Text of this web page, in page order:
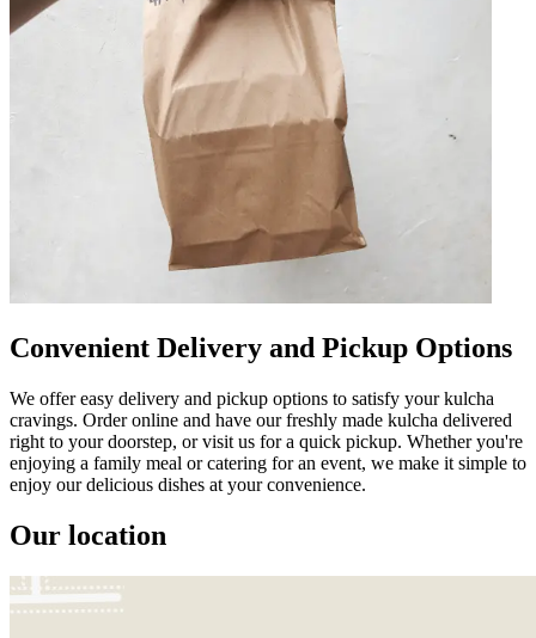
Convenient Delivery and Pickup Options
We offer easy delivery and pickup options to satisfy your kulcha
cravings. Order online and have our freshly made kulcha delivered
right to your doorstep, or visit us for a quick pickup. Whether you're
enjoying a family meal or catering for an event, we make it simple to
enjoy our delicious dishes at your convenience.
Our location